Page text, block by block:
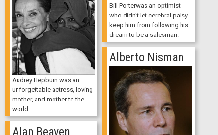
Bill Porterwas an optimist
who didn't let cerebral palsy
keep him from following his
dream to be a salesman.
Audrey Hepburn was an
unforgettable actress, loving
mother, and mother to the
world.
Alberto Nisman
Alan Beaven